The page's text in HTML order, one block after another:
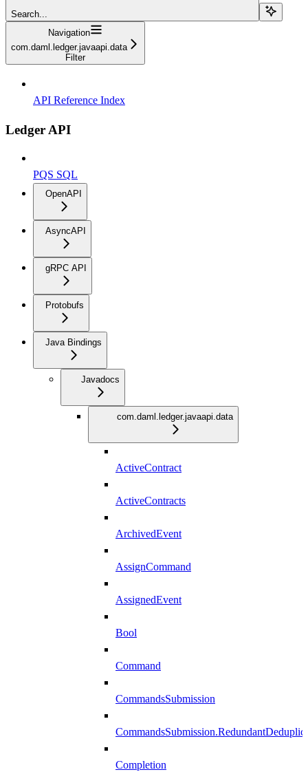
Search...
Navigation
com.daml.ledger.javaapi.data
Filter
API Reference Index
Ledger API
PQS SQL
OpenAPI
AsyncAPI
gRPC API
Protobufs
Java Bindings
Javadocs
com.daml.ledger.javaapi.data
ActiveContract
ActiveContracts
ArchivedEvent
AssignCommand
AssignedEvent
Bool
Command
CommandsSubmission
Completion